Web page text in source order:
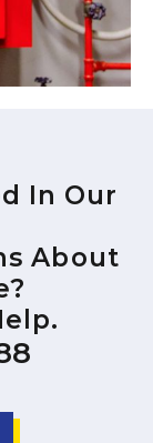
In Our
About